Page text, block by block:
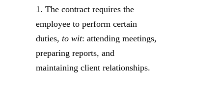
1. The contract requires the
employee to perform certain
duties, to wit: attending meetings,
preparing reports, and
maintaining client relationships.